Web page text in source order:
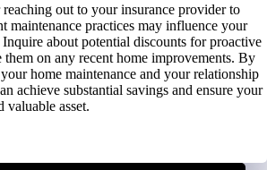
reaching out to your insurance provider to
maintenance practices may influence your
Inquire about potential discounts for proactive
them on any recent home improvements. By
home maintenance and your relationship
achieve substantial savings and ensure your
valuable asset.